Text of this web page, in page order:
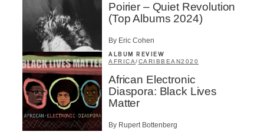
Poirier – Quiet Revolution
(Top Albums 2024)
By Eric Cohen
ALBUM REVIEW
AFRICA/CARIBBEAN2020
African Electronic
Diaspora: Black Lives
Matter
By Rupert Bottenberg